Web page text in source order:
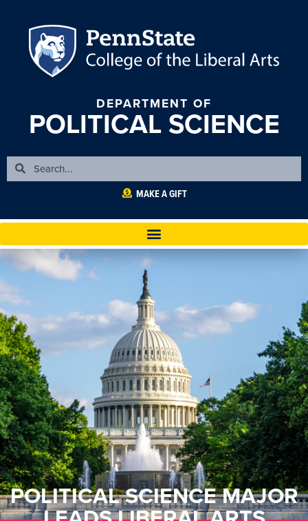
DEPARTMENT OF
POLITICAL SCIENCE
MAKE A GIFT
POLITICAL SCIENCE MAJOR